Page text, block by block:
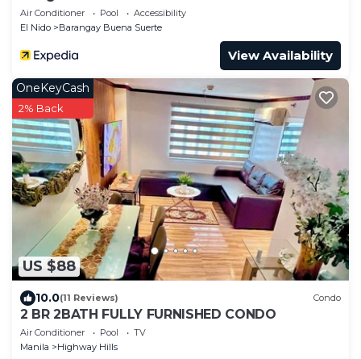
Air Conditioner Pool
Accessibility
El Nido
Barangay Buena Suerte
View Availability
US $88
OneKeyCash
2% Back
10.0(11 Reviews) Condo
2 BR 2BATH FULLY FURNISHED CONDO
Air Conditioner Pool
TV
Manila
Highway Hills